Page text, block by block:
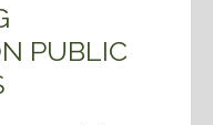
PUBLIC